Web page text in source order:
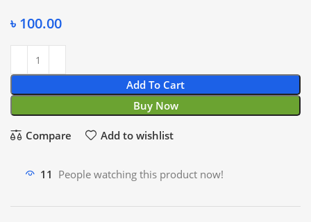
৳ 100.00
Add To Cart
Buy Now
Compare Add to wishlist
11 People watching this product now!